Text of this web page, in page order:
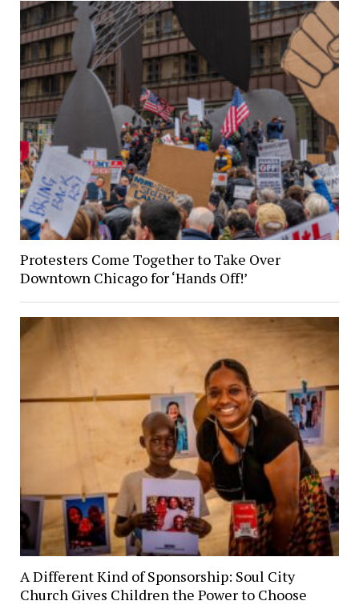
Protesters Come Together to Take Over
Downtown Chicago for ‘Hands Off!’
A Different Kind of Sponsorship: Soul City
Church Gives Children the Power to Choose